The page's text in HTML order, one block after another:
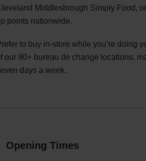
Middlesbrough Simply Food,
points nationwide.
to buy in-store while you’re doing
our 90+ bureau de change locations,
days a week.
Opening Times